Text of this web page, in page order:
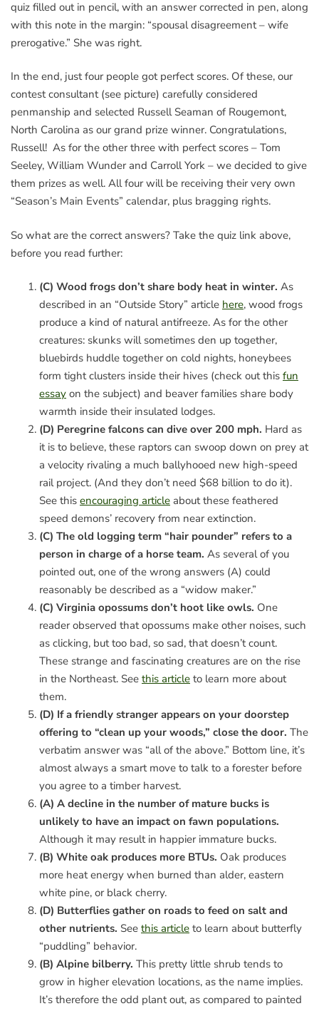
quiz filled out in pencil, with an answer corrected in pen, along
with this note in the margin: “spousal disagreement – wife
prerogative.” She was right.
In the end, just four people got perfect scores. Of these, our
contest consultant (see picture) carefully considered
penmanship and selected Russell Seaman of Rougemont,
North Carolina as our grand prize winner. Congratulations,
Russell! As for the other three with perfect scores – Tom
Seeley, William Wunder and Carroll York – we decided to give
them prizes as well. All four will be receiving their very own
“Season’s Main Events” calendar, plus bragging rights.
So what are the correct answers? Take the quiz link above,
before you read further:
(C) Wood frogs don’t share body heat in winter. As
described in an “Outside Story” article here, wood frogs
produce a kind of natural antifreeze. As for the other
creatures: skunks will sometimes den up together,
bluebirds huddle together on cold nights, honeybees
form tight clusters inside their hives (check out this fun
essay on the subject) and beaver families share body
warmth inside their insulated lodges.
(D) Peregrine falcons can dive over 200 mph. Hard as
it is to believe, these raptors can swoop down on prey at
a velocity rivaling a much ballyhooed new high-speed
rail project. (And they don’t need $68 billion to do it).
See this encouraging article about these feathered
speed demons’ recovery from near extinction.
(C) The old logging term “hair pounder” refers to a
person in charge of a horse team. As several of you
pointed out, one of the wrong answers (A) could
reasonably be described as a “widow maker.”
(C) Virginia opossums don’t hoot like owls. One
reader observed that opossums make other noises, such
as clicking, but too bad, so sad, that doesn’t count.
These strange and fascinating creatures are on the rise
in the Northeast. See this article to learn more about
them.
(D) If a friendly stranger appears on your doorstep
offering to “clean up your woods,” close the door. The
verbatim answer was “all of the above.” Bottom line, it’s
almost always a smart move to talk to a forester before
you agree to a timber harvest.
(A) A decline in the number of mature bucks is
unlikely to have an impact on fawn populations.
Although it may result in happier immature bucks.
(B) White oak produces more BTUs. Oak produces
more heat energy when burned than alder, eastern
white pine, or black cherry.
(D) Butterflies gather on roads to feed on salt and
other nutrients. See this article to learn about butterfly
“puddling” behavior.
(B) Alpine bilberry. This pretty little shrub tends to
grow in higher elevation locations, as the name implies.
It’s therefore the odd plant out, as compared to painted